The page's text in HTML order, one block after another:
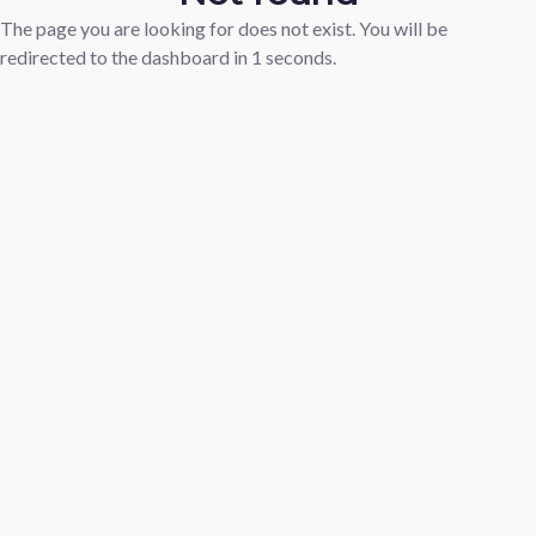
The page you are looking for does not exist. You will be
redirected to the dashboard in 1 seconds.